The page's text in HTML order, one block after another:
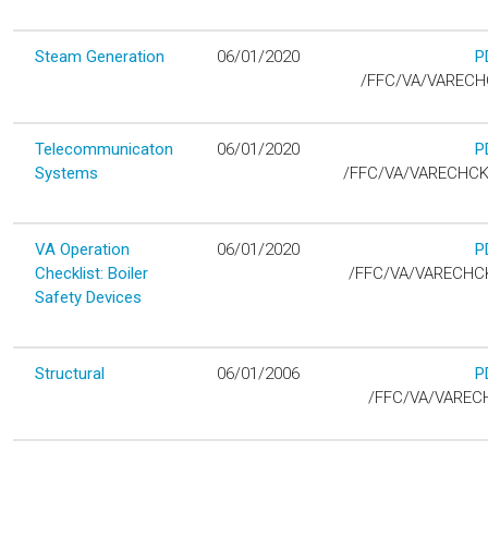
Steam Generation 06/01/2020
/FFC/VA/
Telecommunicaton
Systems
06/01/2020
/FFC/VA/
VA Operation
Checklist: Boiler
Safety Devices
06/01/2020
/FFC/VA/
Structural 06/01/2006
/FFC/VA/